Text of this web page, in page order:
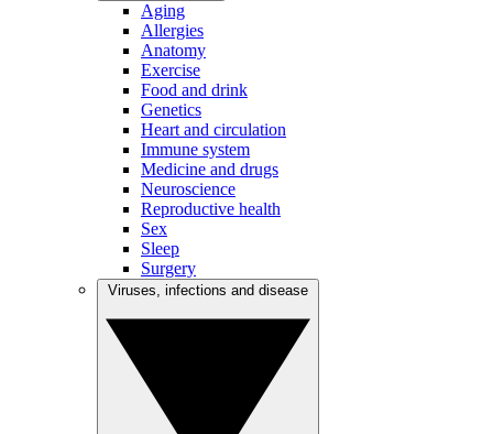
Aging
Allergies
Anatomy
Exercise
Food and drink
Genetics
Heart and circulation
Immune system
Medicine and drugs
Neuroscience
Reproductive health
Sex
Sleep
Surgery